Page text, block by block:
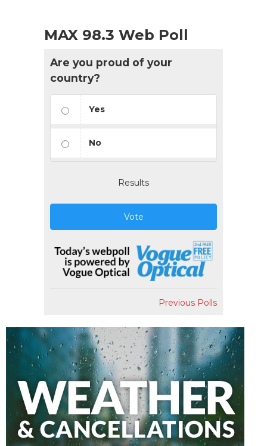
MAX 98.3 Web Poll
Are you proud of your
country?
Yes
No
Results
Vote
Previous Polls